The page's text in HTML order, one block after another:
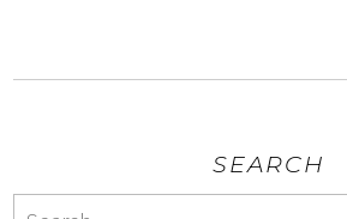
SEARCH